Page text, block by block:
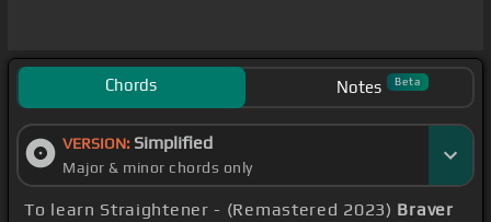
Chords Notes Beta
VERSION: Simplified
Major & minor chords only
To learn Straightener - (Remastered 2023) Braver